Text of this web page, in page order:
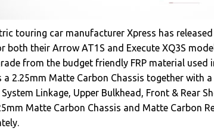
touring car manufacturer Xpress has
both their Arrow AT1S and Execute XQ3S
from the budget friendly FRP material used
a 2.25mm Matte Carbon Chassis together with
Linkage, Upper Bulkhead, Front & Rear
Matte Carbon Chassis and Matte Carbon